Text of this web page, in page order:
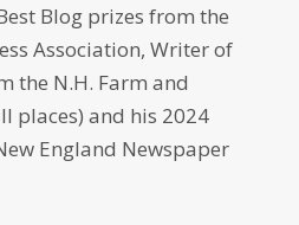
Blog prizes from the
Association, Writer of
the N.H. Farm and
places) and his 2024
England Newspaper